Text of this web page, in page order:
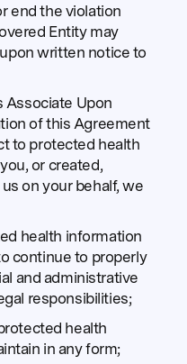
end the violation
Entity may
written notice to
Associate Upon
of this Agreement
to protected health
or created,
on your behalf, we
health information
continue to properly
and administrative
responsibilities;
health
in any form;